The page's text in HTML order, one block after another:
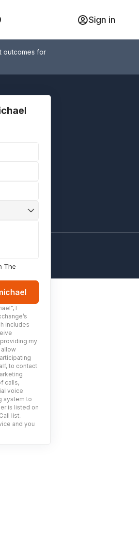
Sign in
outcomes for
The
, I
includes
my
to contact
calls,
voice
system to
is listed on
list.
and you